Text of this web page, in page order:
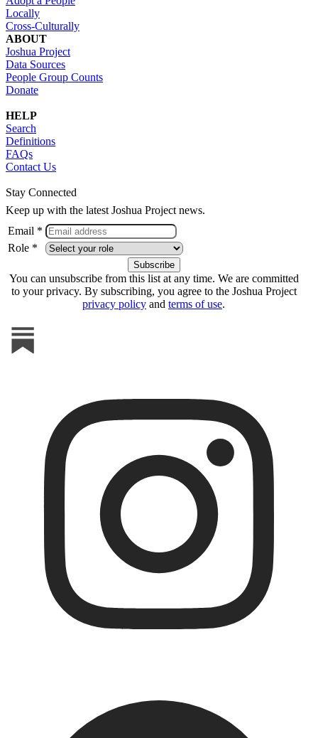
Locally
Cross-Culturally
ABOUT
Joshua Project
Data Sources
People Group Counts
Donate
HELP
Search
Definitions
FAQs
Contact Us
Stay Connected
Keep up with the latest Joshua Project news.
Email *
Role *
You can unsubscribe from this list at any time. We are committed
to your privacy. By subscribing, you agree to the Joshua Project
privacy policy and terms of use.